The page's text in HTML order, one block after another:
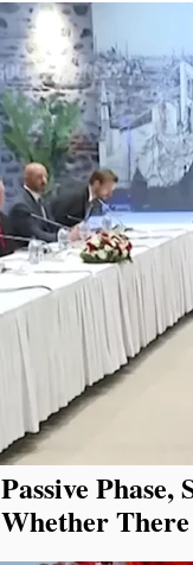
Passive Phase,
Whether